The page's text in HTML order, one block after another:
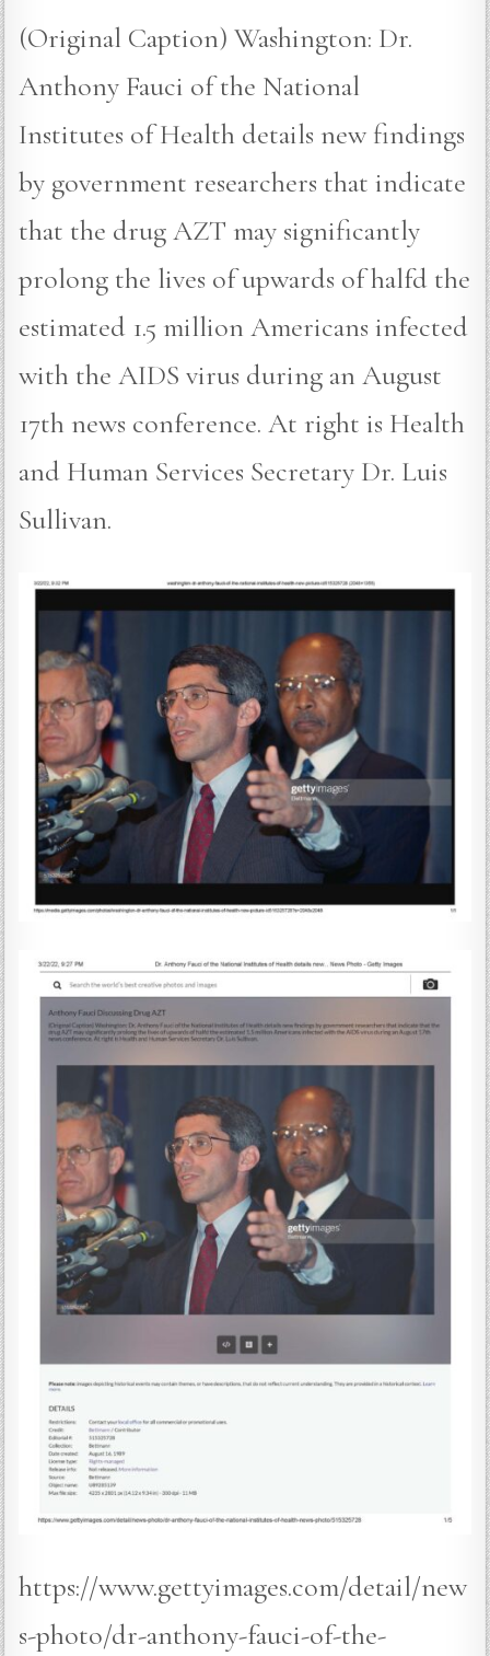
(Original Caption) Washington: Dr.
Anthony Fauci of the National
Institutes of Health details new findings
by government researchers that indicate
that the drug AZT may significantly
prolong the lives of upwards of halfd the
estimated 1.5 million Americans infected
with the AIDS virus during an August
17th news conference. At right is Health
and Human Services Secretary Dr. Luis
Sullivan.
https://www.gettyimages.com/detail/new
s-photo/dr-anthony-fauci-of-the-